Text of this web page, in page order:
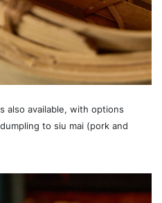
also available, with options
to siu mai (pork and